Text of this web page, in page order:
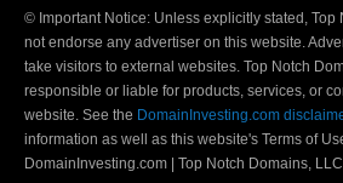
© Important Notice: Unless explicitly stated, Top
not endorse any advertiser on this website.
take visitors to external websites. Top Notch
responsible or liable for products, services, or
website. See the DomainInvesting.com
information as well as this website's Terms of
DomainInvesting.com | Top Notch Domains, LLC